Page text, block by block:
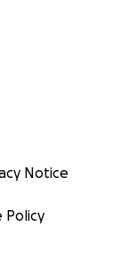
Notice
Policy